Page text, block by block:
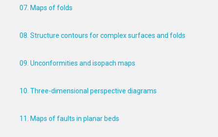
07. Maps of folds
08. Structure contours for complex surfaces and folds
09. Unconformities and isopach maps
10. Three-dimensional perspective diagrams
11. Maps of faults in planar beds